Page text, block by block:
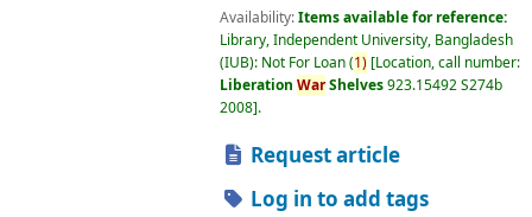
Availability:Items available for reference:
Library, Independent University, Bangladesh
(IUB): Not For Loan(1) Location, call number:
Liberation WarShelves923.15492 S274b
2008 .
Request article
Log in to add tags